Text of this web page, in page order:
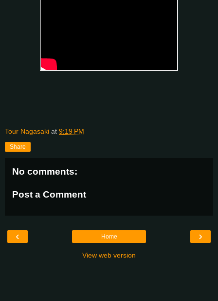
Tour Nagasaki at 9:19 PM
Share
No comments:
Post a Comment
‹ ›
Home
View web version